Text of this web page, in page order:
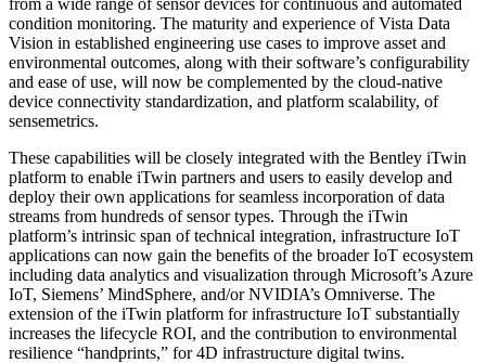
condition monitoring. The maturity and experience of Vista Data
Vision in established engineering use cases to improve asset and
environmental outcomes, along with their software’s configurability
and ease of use, will now be complemented by the cloud-native
device connectivity standardization, and platform scalability, of
sensemetrics.
These capabilities will be closely integrated with the Bentley iTwin
platform to enable iTwin partners and users to easily develop and
deploy their own applications for seamless incorporation of data
streams from hundreds of sensor types. Through the iTwin
platform’s intrinsic span of technical integration, infrastructure IoT
applications can now gain the benefits of the broader IoT ecosystem
including data analytics and visualization through Microsoft’s Azure
IoT, Siemens’ MindSphere, and/or NVIDIA’s Omniverse. The
extension of the iTwin platform for infrastructure IoT substantially
increases the lifecycle ROI, and the contribution to environmental
resilience “handprints,” for 4D infrastructure digital twins.